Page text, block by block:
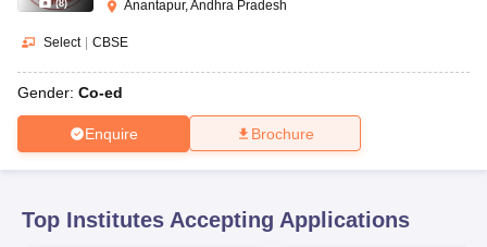
10th SyllabusJAC 10th SyllabusOdisha 10th Syllabus
2026Digital Gujarat Scholarship 2026-27
Knowledge OlympiadHBCSE Mathematical OlympiadView All
(8) Anantapur, Andhra Pradesh
Select | CBSE
Gender: Co-ed
Enquire Brochure
Top Institutes Accepting Applications